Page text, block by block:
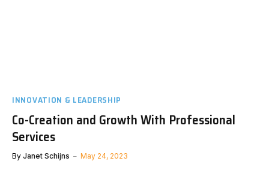
INNOVATION & LEADERSHIP
Co-Creation and Growth With Professional
Services
By Janet Schijns May 24, 2023